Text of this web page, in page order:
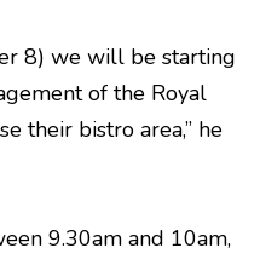
8) we will be starting
of the Royal
their bistro area,” he
9.30am and 10am,